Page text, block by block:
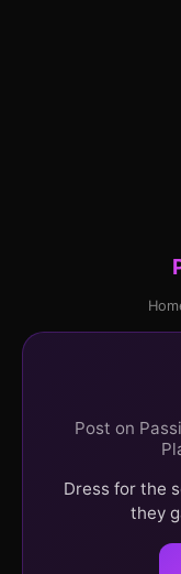
Post on
Dress for the
they